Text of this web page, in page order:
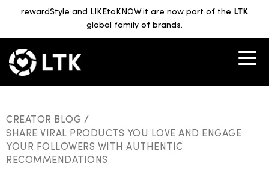
rewardStyle and LIKEtoKNOW.it are now part of the LTK
global family of brands.
CREATOR BLOG /
SHARE VIRAL PRODUCTS YOU LOVE AND ENGAGE
YOUR FOLLOWERS WITH AUTHENTIC
RECOMMENDATIONS